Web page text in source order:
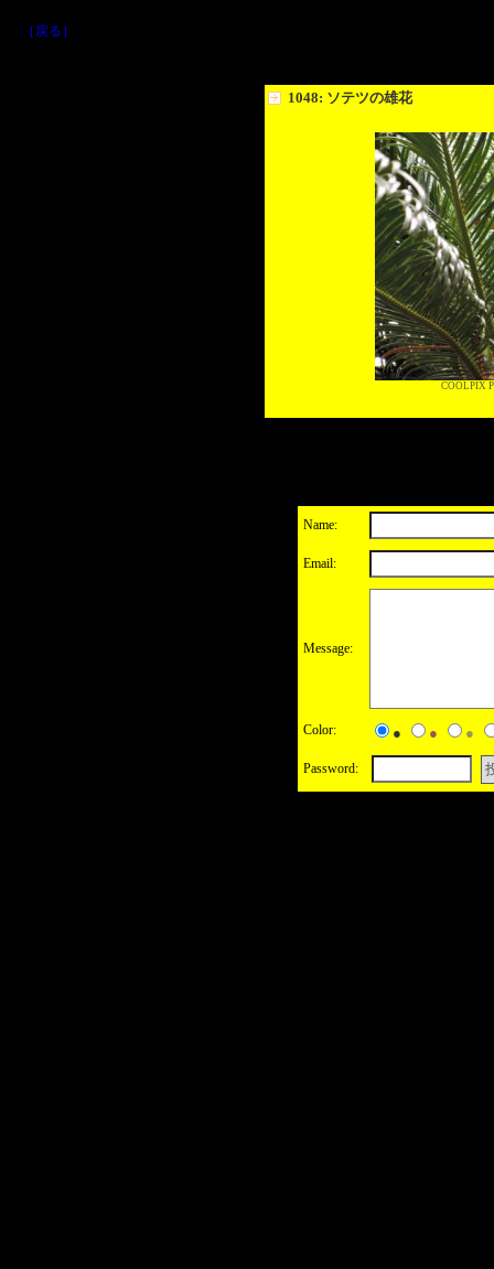
［戻る］
1048: ソテツの雄花
COOLPIX
Name:
Email:
Message:
Color: ● ● ●
Password: